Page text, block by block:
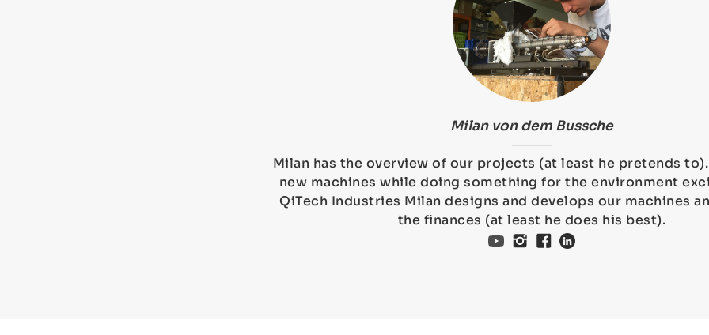
Milan von dem Bussche
Milan has the overview of our projects (at least he pretends
new machines while doing something for the environment
QiTech Industries Milan designs and develops our machines
the finances (at least he does his best).